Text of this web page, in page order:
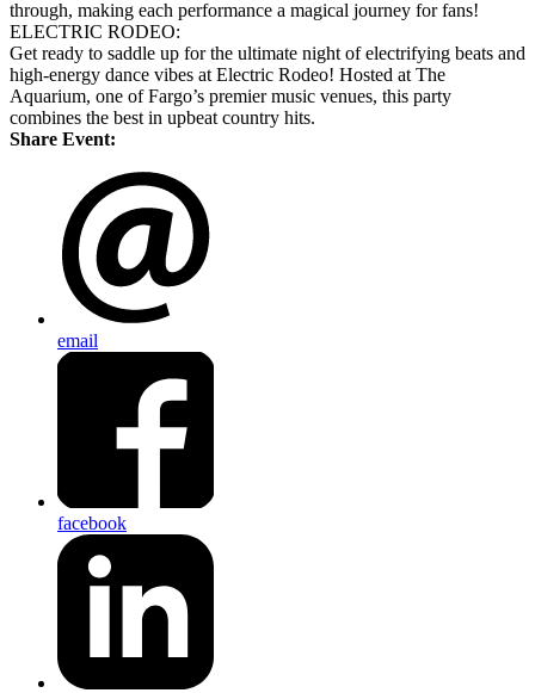
through, making each performance a magical journey for fans!
ELECTRIC RODEO:
Get ready to saddle up for the ultimate night of electrifying beats and
high-energy dance vibes at Electric Rodeo! Hosted at The
Aquarium, one of Fargo’s premier music venues, this party
combines the best in upbeat country hits.
Share Event:
email
facebook